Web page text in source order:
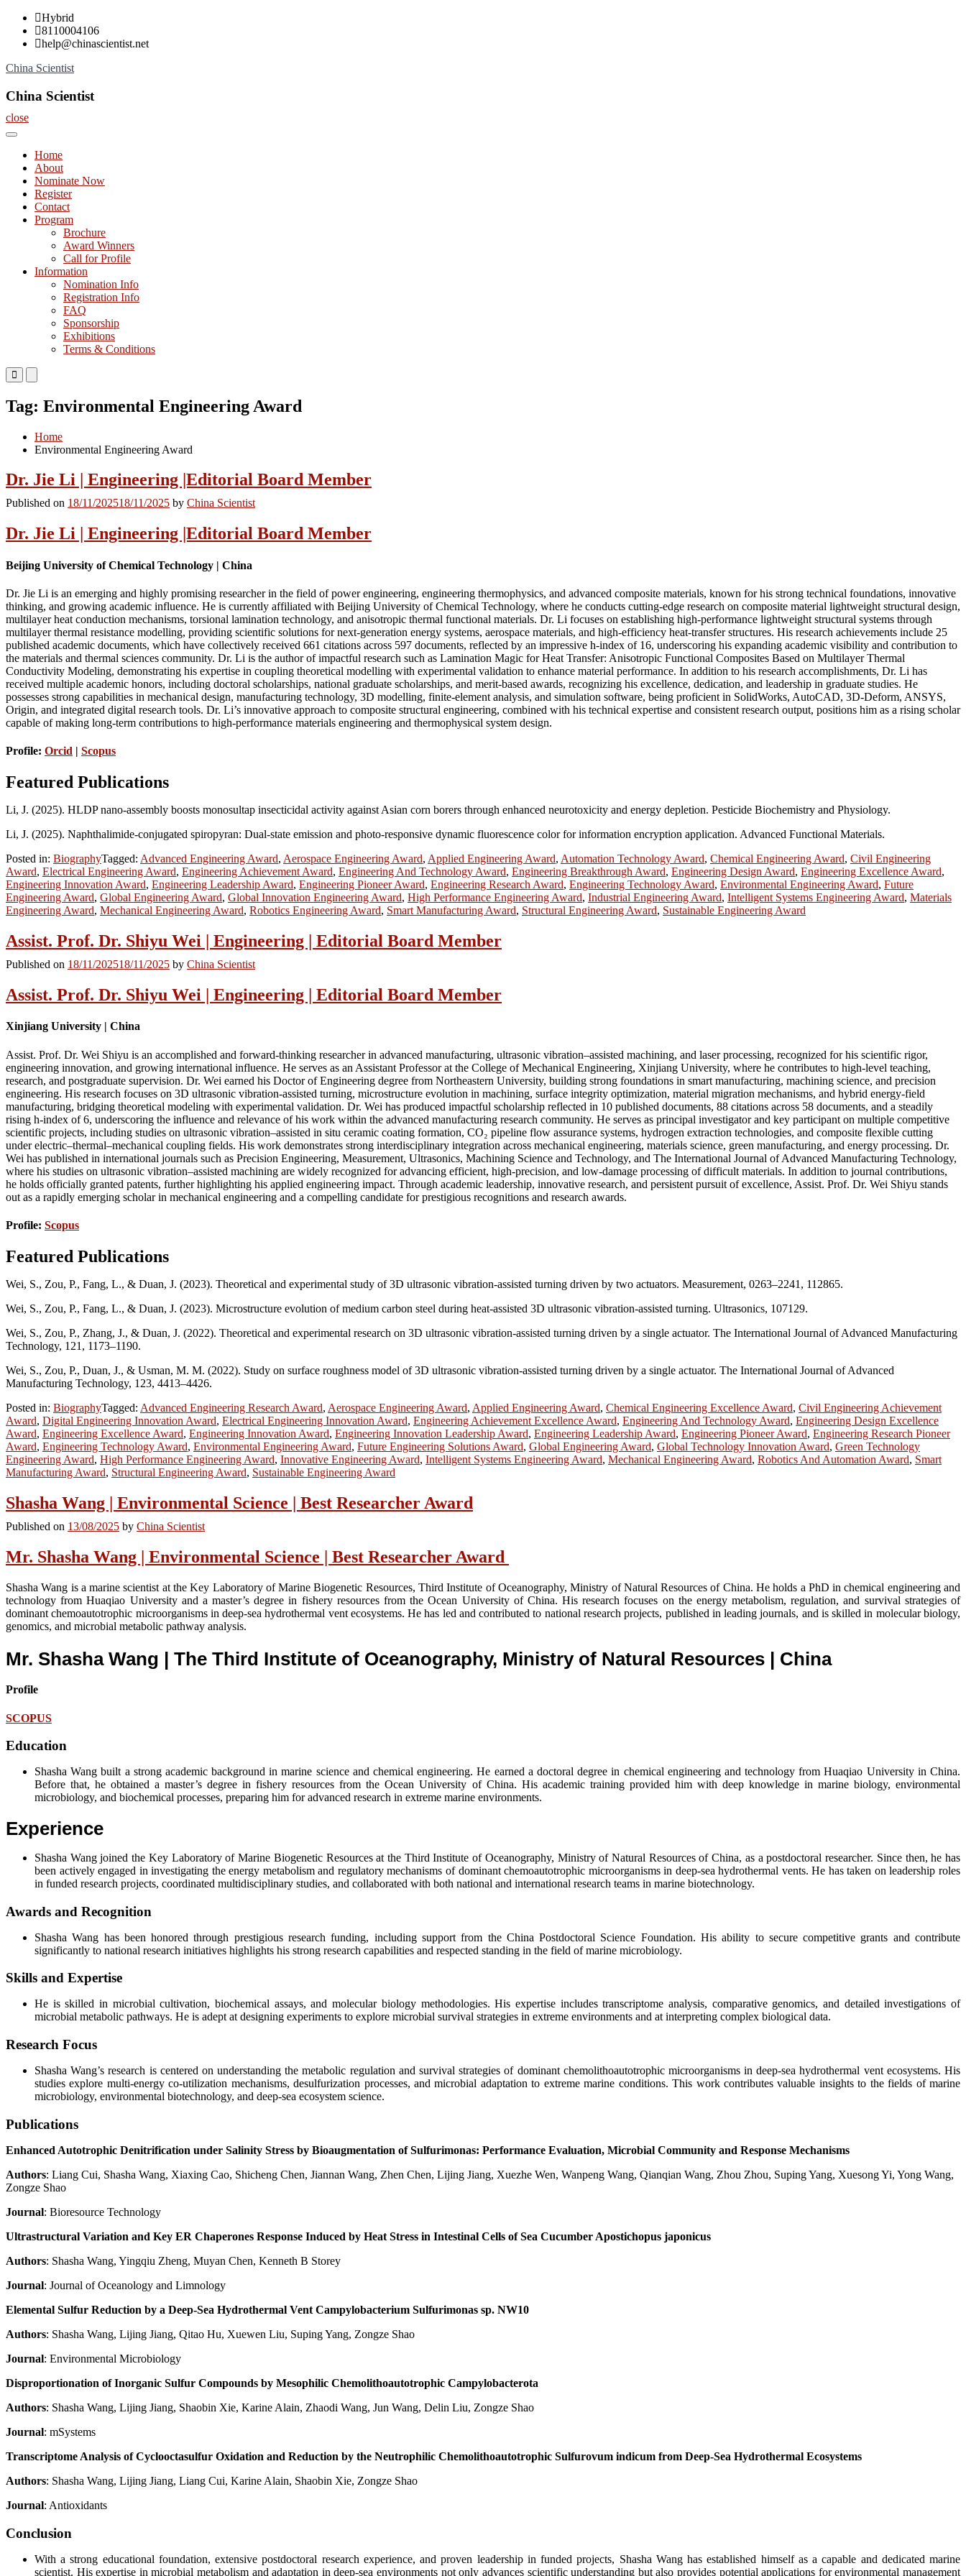
Skip
content
Hybrid
8110004106
help@chinascientist.net
China Scientist
China Scientist
close
Home
About
Nominate Now
Register
Contact
Program
Brochure
Award Winners
Call for Profile
Information
Nomination Info
Registration Info
FAQ
Sponsorship
Exhibitions
Terms & Conditions
Primary
Menu
Mobile
Menu
Desktop
Tag: Environmental Engineering Award
Home
Environmental Engineering Award
Dr. Jie Li | Engineering |Editorial Board Member
Published on 18/11/202518/11/2025 by China Scientist
Dr. Jie Li | Engineering |Editorial Board Member
Beijing University of Chemical Technology | China
Dr. Jie Li is an emerging and highly promising researcher in the field of power engineering, engineering thermophysics, and advanced composite materials, known for his strong technical foundations, innovative
thinking, and growing academic influence. He is currently affiliated with Beijing University of Chemical Technology, where he conducts cutting-edge research on composite material lightweight structural design,
multilayer heat conduction mechanisms, torsional lamination technology, and anisotropic thermal functional materials. Dr. Li focuses on establishing high-performance lightweight structural systems through
multilayer thermal resistance modelling, providing scientific solutions for next-generation energy systems, aerospace materials, and high-efficiency heat-transfer structures. His research achievements include 25
published academic documents, which have collectively received 661 citations across 597 documents, reflected by an impressive h-index of 16, underscoring his expanding academic visibility and contribution to
the materials and thermal sciences community. Dr. Li is the author of impactful research such as Lamination Magic for Heat Transfer: Anisotropic Functional Composites Based on Multilayer Thermal
Conductivity Modeling, demonstrating his expertise in coupling theoretical modelling with experimental validation to enhance material performance. In addition to his research accomplishments, Dr. Li has
received multiple academic honors, including doctoral scholarships, national graduate scholarships, and merit-based awards, recognizing his excellence, dedication, and leadership in graduate studies. He
possesses strong capabilities in mechanical design, manufacturing technology, 3D modelling, finite-element analysis, and simulation software, being proficient in SolidWorks, AutoCAD, 3D-Deform, ANSYS,
Origin, and integrated digital research tools. Dr. Li’s innovative approach to composite structural engineering, combined with his technical expertise and consistent research output, positions him as a rising scholar
capable of making long-term contributions to high-performance materials engineering and thermophysical system design.
Profile: Orcid | Scopus
Featured Publications
Li, J. (2025). HLDP nano-assembly boosts monosultap insecticidal activity against Asian corn borers through enhanced neurotoxicity and energy depletion. Pesticide Biochemistry and Physiology.
Li, J. (2025). Naphthalimide-conjugated spiropyran: Dual-state emission and photo-responsive dynamic fluorescence color for information encryption application. Advanced Functional Materials.
Posted in: BiographyTagged: Advanced Engineering Award, Aerospace Engineering Award, Applied Engineering Award, Automation Technology Award, Chemical Engineering Award, Civil Engineering
Award, Electrical Engineering Award, Engineering Achievement Award, Engineering And Technology Award, Engineering Breakthrough Award, Engineering Design Award, Engineering Excellence Award,
Engineering Innovation Award, Engineering Leadership Award, Engineering Pioneer Award, Engineering Research Award, Engineering Technology Award, Environmental Engineering Award, Future
Engineering Award, Global Engineering Award, Global Innovation Engineering Award, High Performance Engineering Award, Industrial Engineering Award, Intelligent Systems Engineering Award, Materials
Engineering Award, Mechanical Engineering Award, Robotics Engineering Award, Smart Manufacturing Award, Structural Engineering Award, Sustainable Engineering Award
Assist. Prof. Dr. Shiyu Wei | Engineering | Editorial Board Member
Published on 18/11/202518/11/2025 by China Scientist
Assist. Prof. Dr. Shiyu Wei | Engineering | Editorial Board Member
Xinjiang University | China
Assist. Prof. Dr. Wei Shiyu is an accomplished and forward-thinking researcher in advanced manufacturing, ultrasonic vibration–assisted machining, and laser processing, recognized for his scientific rigor,
engineering innovation, and growing international influence. He serves as an Assistant Professor at the College of Mechanical Engineering, Xinjiang University, where he contributes to high-level teaching,
research, and postgraduate supervision. Dr. Wei earned his Doctor of Engineering degree from Northeastern University, building strong foundations in smart manufacturing, machining science, and precision
engineering. His research focuses on 3D ultrasonic vibration-assisted turning, microstructure evolution in machining, surface integrity optimization, material migration mechanisms, and hybrid energy-field
manufacturing, bridging theoretical modeling with experimental validation. Dr. Wei has produced impactful scholarship reflected in 10 published documents, 88 citations across 58 documents, and a steadily
rising h-index of 6, underscoring the influence and relevance of his work within the advanced manufacturing research community. He serves as principal investigator and key participant on multiple competitive
scientific projects, including studies on ultrasonic vibration–assisted in situ ceramic coating formation, CO₂ pipeline flow assurance systems, hydrogen extraction technologies, and composite flexible cutting
under electric–thermal–mechanical coupling fields. His work demonstrates strong interdisciplinary integration across mechanical engineering, materials science, green manufacturing, and energy processing. Dr.
Wei has published in international journals such as Precision Engineering, Measurement, Ultrasonics, Machining Science and Technology, and The International Journal of Advanced Manufacturing Technology,
where his studies on ultrasonic vibration–assisted machining are widely recognized for advancing efficient, high-precision, and low-damage processing of difficult materials. In addition to journal contributions,
he holds officially granted patents, further highlighting his applied engineering impact. Through academic leadership, innovative research, and persistent pursuit of excellence, Assist. Prof. Dr. Wei Shiyu stands
out as a rapidly emerging scholar in mechanical engineering and a compelling candidate for prestigious recognitions and research awards.
Profile: Scopus
Featured Publications
Wei, S., Zou, P., Fang, L., & Duan, J. (2023). Theoretical and experimental study of 3D ultrasonic vibration-assisted turning driven by two actuators. Measurement, 0263–2241, 112865.
Wei, S., Zou, P., Fang, L., & Duan, J. (2023). Microstructure evolution of medium carbon steel during heat-assisted 3D ultrasonic vibration-assisted turning. Ultrasonics, 107129.
Wei, S., Zou, P., Zhang, J., & Duan, J. (2022). Theoretical and experimental research on 3D ultrasonic vibration-assisted turning driven by a single actuator. The International Journal of Advanced Manufacturing
Technology, 121, 1173–1190.
Wei, S., Zou, P., Duan, J., & Usman, M. M. (2022). Study on surface roughness model of 3D ultrasonic vibration-assisted turning driven by a single actuator. The International Journal of Advanced
Manufacturing Technology, 123, 4413–4426.
Posted in: BiographyTagged: Advanced Engineering Research Award, Aerospace Engineering Award, Applied Engineering Award, Chemical Engineering Excellence Award, Civil Engineering Achievement
Award, Digital Engineering Innovation Award, Electrical Engineering Innovation Award, Engineering Achievement Excellence Award, Engineering And Technology Award, Engineering Design Excellence
Award, Engineering Excellence Award, Engineering Innovation Award, Engineering Innovation Leadership Award, Engineering Leadership Award, Engineering Pioneer Award, Engineering Research Pioneer
Award, Engineering Technology Award, Environmental Engineering Award, Future Engineering Solutions Award, Global Engineering Award, Global Technology Innovation Award, Green Technology
Engineering Award, High Performance Engineering Award, Innovative Engineering Award, Intelligent Systems Engineering Award, Mechanical Engineering Award, Robotics And Automation Award, Smart
Manufacturing Award, Structural Engineering Award, Sustainable Engineering Award
Shasha Wang | Environmental Science | Best Researcher Award
Published on 13/08/2025 by China Scientist
Mr. Shasha Wang | Environmental Science | Best Researcher Award
Shasha Wang is a marine scientist at the Key Laboratory of Marine Biogenetic Resources, Third Institute of Oceanography, Ministry of Natural Resources of China. He holds a PhD in chemical engineering and
technology from Huaqiao University and a master’s degree in fishery resources from the Ocean University of China. His research focuses on the energy metabolism, regulation, and survival strategies of
dominant chemoautotrophic microorganisms in deep-sea hydrothermal vent ecosystems. He has led and contributed to national research projects, published in leading journals, and is skilled in molecular biology,
genomics, and microbial metabolic pathway analysis.
Mr. Shasha Wang | The Third Institute of Oceanography, Ministry of Natural Resources | China
Profile
SCOPUS
Education
Shasha Wang built a strong academic background in marine science and chemical engineering. He earned a doctoral degree in chemical engineering and technology from Huaqiao University in China.
Before that, he obtained a master’s degree in fishery resources from the Ocean University of China. His academic training provided him with deep knowledge in marine biology, environmental
microbiology, and biochemical processes, preparing him for advanced research in extreme marine environments.
Experience
Shasha Wang joined the Key Laboratory of Marine Biogenetic Resources at the Third Institute of Oceanography, Ministry of Natural Resources of China, as a postdoctoral researcher. Since then, he has
been actively engaged in investigating the energy metabolism and regulatory mechanisms of dominant chemoautotrophic microorganisms in deep-sea hydrothermal vents. He has taken on leadership roles
in funded research projects, coordinated multidisciplinary studies, and collaborated with both national and international research teams in marine biotechnology.
Awards and Recognition
Shasha Wang has been honored through prestigious research funding, including support from the China Postdoctoral Science Foundation. His ability to secure competitive grants and contribute
significantly to national research initiatives highlights his strong research capabilities and respected standing in the field of marine microbiology.
Skills and Expertise
He is skilled in microbial cultivation, biochemical assays, and molecular biology methodologies. His expertise includes transcriptome analysis, comparative genomics, and detailed investigations of
microbial metabolic pathways. He is adept at designing experiments to explore microbial survival strategies in extreme environments and at interpreting complex biological data.
Research Focus
Shasha Wang’s research is centered on understanding the metabolic regulation and survival strategies of dominant chemolithoautotrophic microorganisms in deep-sea hydrothermal vent ecosystems. His
studies explore multi-energy co-utilization mechanisms, desulfurization processes, and microbial adaptation to extreme marine conditions. This work contributes valuable insights to the fields of marine
microbiology, environmental biotechnology, and deep-sea ecosystem science.
Publications
Enhanced Autotrophic Denitrification under Salinity Stress by Bioaugmentation of Sulfurimonas: Performance Evaluation, Microbial Community and Response Mechanisms
Authors: Liang Cui, Shasha Wang, Xiaxing Cao, Shicheng Chen, Jiannan Wang, Zhen Chen, Lijing Jiang, Xuezhe Wen, Wanpeng Wang, Qianqian Wang, Zhou Zhou, Suping Yang, Xuesong Yi, Yong Wang,
Zongze Shao
Journal: Bioresource Technology
Ultrastructural Variation and Key ER Chaperones Response Induced by Heat Stress in Intestinal Cells of Sea Cucumber Apostichopus japonicus
Authors: Shasha Wang, Yingqiu Zheng, Muyan Chen, Kenneth B Storey
Journal: Journal of Oceanology and Limnology
Elemental Sulfur Reduction by a Deep-Sea Hydrothermal Vent Campylobacterium Sulfurimonas sp. NW10
Authors: Shasha Wang, Lijing Jiang, Qitao Hu, Xuewen Liu, Suping Yang, Zongze Shao
Journal: Environmental Microbiology
Disproportionation of Inorganic Sulfur Compounds by Mesophilic Chemolithoautotrophic Campylobacterota
Authors: Shasha Wang, Lijing Jiang, Shaobin Xie, Karine Alain, Zhaodi Wang, Jun Wang, Delin Liu, Zongze Shao
Journal: mSystems
Transcriptome Analysis of Cyclooctasulfur Oxidation and Reduction by the Neutrophilic Chemolithoautotrophic Sulfurovum indicum from Deep-Sea Hydrothermal Ecosystems
Authors: Shasha Wang, Lijing Jiang, Liang Cui, Karine Alain, Shaobin Xie, Zongze Shao
Journal: Antioxidants
Conclusion
With a strong educational foundation, extensive postdoctoral research experience, and proven leadership in funded projects, Shasha Wang has established himself as a capable and dedicated marine
scientist. His expertise in microbial metabolism and adaptation in deep-sea environments not only advances scientific understanding but also provides potential applications for environmental management